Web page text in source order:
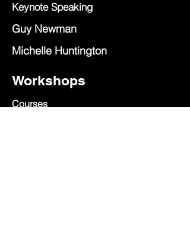
Keynote Speaking
Guy Newman
Michelle Huntington
Workshops
Courses